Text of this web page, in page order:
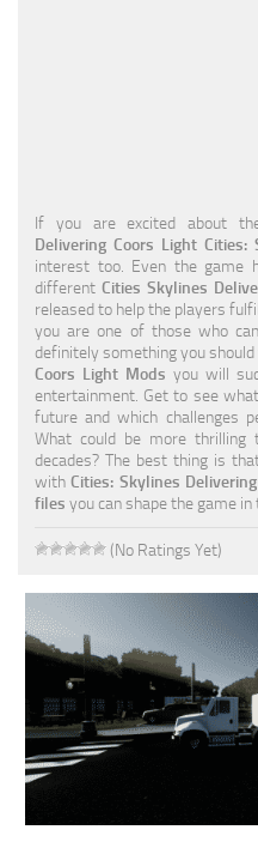
Traffic
Transport
If you are excited about
Delivering Coors Light Cities:
interest too. Even the game
differentCities Skylines
released to help the players
you are one of those who
definitely something you
Coors Light Mods you will
entertainment. Get to see
future and which challenges
What could be more
decades? The best thing is
withCities: Skylines
files you can shape the game
(No Ratings Yet)